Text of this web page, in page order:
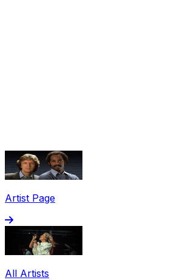
Share via Email
Share on X
Artist Page
All Artists